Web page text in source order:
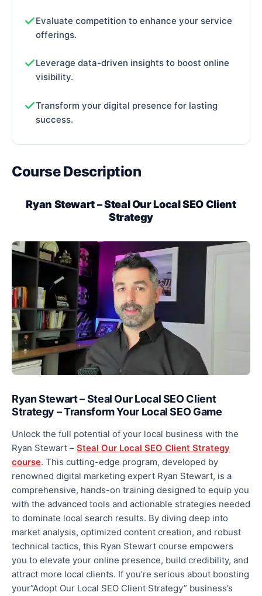
Evaluate competition to enhance your service
offerings.
Leverage data-driven insights to boost online
visibility.
Transform your digital presence for lasting
success.
Course Description
Ryan Stewart – Steal Our Local SEO Client
Strategy
Ryan Stewart – Steal Our Local SEO Client
Strategy – Transform Your Local SEO Game
Unlock the full potential of your local business with the
Ryan Stewart – Steal Our Local SEO Client Strategy
course. This cutting-edge program, developed by
renowned digital marketing expert Ryan Stewart, is a
comprehensive, hands-on training designed to equip you
with the advanced tools and actionable strategies needed
to dominate local search results. By diving deep into
market analysis, optimized content creation, and robust
technical tactics, this Ryan Stewart course empowers
you to elevate your online presence, build credibility, and
attract more local clients. If you’re serious about boosting
your”Adopt Our Local SEO Client Strategy” business’s